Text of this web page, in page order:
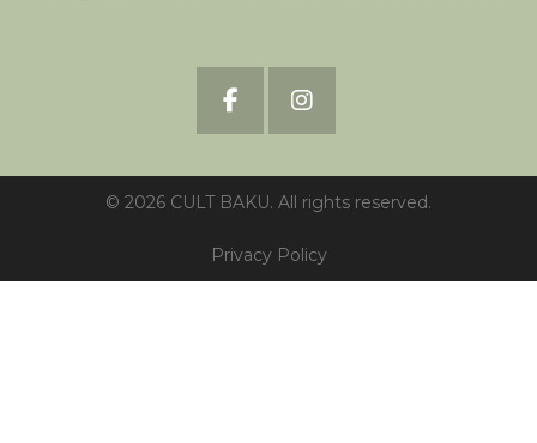
© 2026 CULT BAKU. All rights reserved.
Privacy Policy